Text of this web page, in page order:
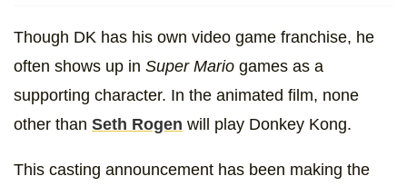
Though DK has his own video game franchise, he
often shows up in Super Mario games as a
supporting character. In the animated film, none
other than Seth Rogen will play Donkey Kong.
This casting announcement has been making the